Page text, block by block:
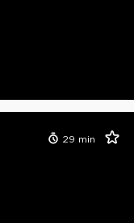
29 min